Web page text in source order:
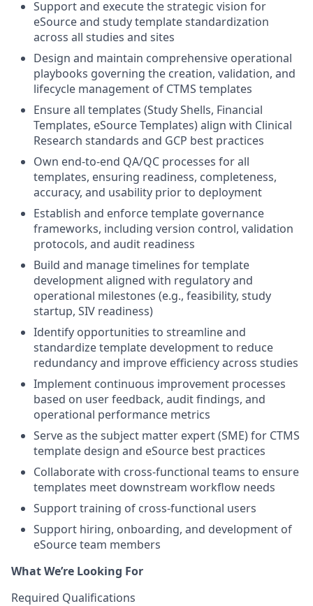
Support and execute the strategic vision for
eSource and study template standardization
across all studies and sites
Design and maintain comprehensive operational
playbooks governing the creation, validation, and
lifecycle management of CTMS templates
Ensure all templates (Study Shells, Financial
Templates, eSource Templates) align with Clinical
Research standards and GCP best practices
Own end-to-end QA/QC processes for all
templates, ensuring readiness, completeness,
accuracy, and usability prior to deployment
Establish and enforce template governance
frameworks, including version control, validation
protocols, and audit readiness
Build and manage timelines for template
development aligned with regulatory and
operational milestones (e.g., feasibility, study
startup, SIV readiness)
Identify opportunities to streamline and
standardize template development to reduce
redundancy and improve efficiency across studies
Implement continuous improvement processes
based on user feedback, audit findings, and
operational performance metrics
Serve as the subject matter expert (SME) for CTMS
template design and eSource best practices
Collaborate with cross-functional teams to ensure
templates meet downstream workflow needs
Support training of cross-functional users
Support hiring, onboarding, and development of
eSource team members
What We’re Looking For
Required Qualifications